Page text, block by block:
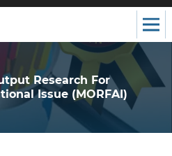
Research For
Issue (MORFAI)